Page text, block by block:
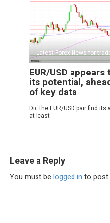
Latest Forex News for
EUR/USD
its potential,
of key data
Did the EUR/USD pair find
at least
Leave a Reply
You must be logged in to post